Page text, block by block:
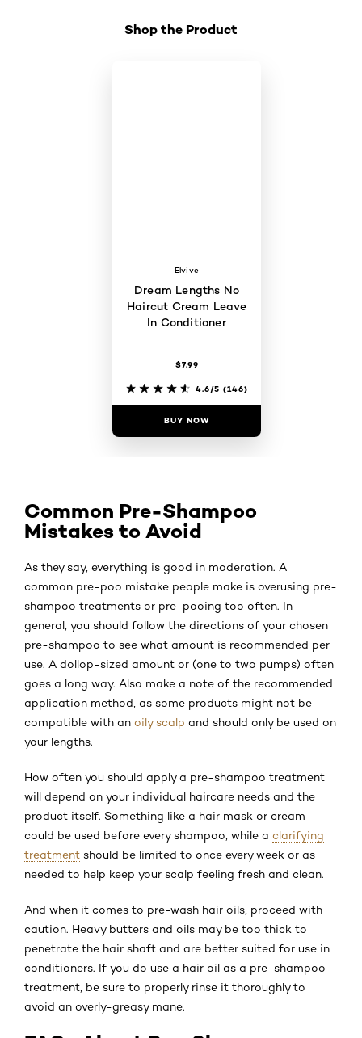
Shop the Product
Elvive
Dream Lengths No
Haircut Cream Leave
In Conditioner
$7.99
4.6/5 (146)
BUY NOW
Common Pre-Shampoo
Mistakes to Avoid
As they say, everything is good in moderation. A
common pre-poo mistake people make is overusing pre-
shampoo treatments or pre-pooing too often. In
general, you should follow the directions of your chosen
pre-shampoo to see what amount is recommended per
use. A dollop-sized amount or (one to two pumps) often
goes a long way. Also make a note of the recommended
application method, as some products might not be
compatible with an oily scalp and should only be used on
your lengths.
How often you should apply a pre-shampoo treatment
will depend on your individual haircare needs and the
product itself. Something like a hair mask or cream
could be used before every shampoo, while a clarifying
treatment should be limited to once every week or as
needed to help keep your scalp feeling fresh and clean.
And when it comes to pre-wash hair oils, proceed with
caution. Heavy butters and oils may be too thick to
penetrate the hair shaft and are better suited for use in
conditioners. If you do use a hair oil as a pre-shampoo
treatment, be sure to properly rinse it thoroughly to
avoid an overly-greasy mane.